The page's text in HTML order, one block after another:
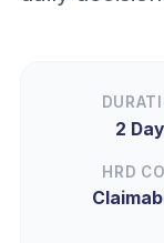
2
HRD